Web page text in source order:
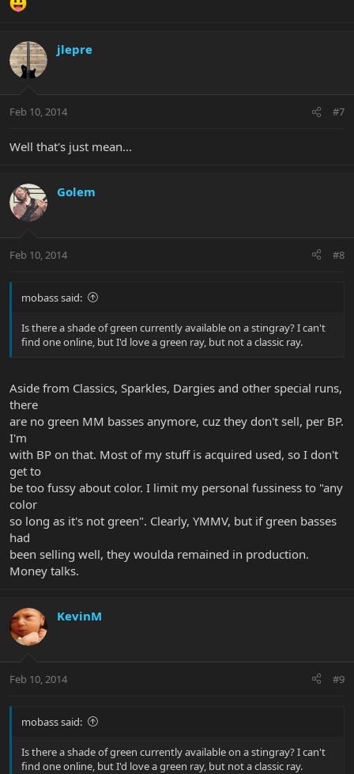
jlepre
Feb 10, 2014 #7
Well that's just mean...
Golem
Feb 10, 2014 #8
mobass said:
Is there a shade of green currently available on a stingray? I can't
find one online, but I'd love a green ray, but not a classic ray.
Aside from Classics, Sparkles, Dargies and other special runs,
there
are no green MM basses anymore, cuz they don't sell, per BP.
I'm
with BP on that. Most of my stuff is acquired used, so I don't
get to
be too fussy about color. I limit my personal fussiness to "any
color
so long as it's not green". Clearly, YMMV, but if green basses
had
been selling well, they woulda remained in production.
Money talks.
KevinM
Feb 10, 2014 #9
mobass said:
Is there a shade of green currently available on a stingray? I can't
find one online, but I'd love a green ray, but not a classic ray.